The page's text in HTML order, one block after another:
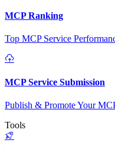
MCP Ranking
Top MCP Service
MCP Service Submission
Publish & Promote Your
Tools